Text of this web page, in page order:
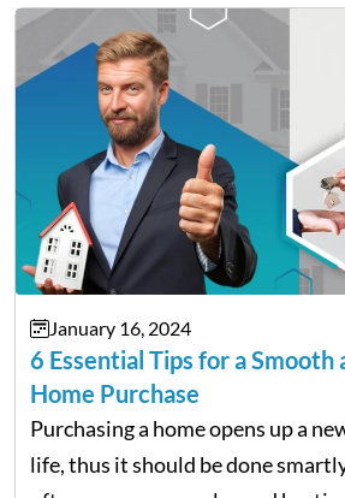
January 16, 2024
6 Essential Tips for a Smooth
Home Purchase
Purchasing a home opens up a
life, thus it should be done